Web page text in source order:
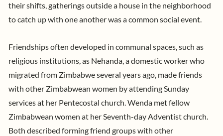
their shifts, gatherings outside a house in the neighborhood
to catch up with one another was a common social event.
Friendships often developed in communal spaces, such as
religious institutions, as Nehanda, a domestic worker who
migrated from Zimbabwe several years ago, made friends
with other Zimbabwean women by attending Sunday
services at her Pentecostal church. Wenda met fellow
Zimbabwean women at her Seventh-day Adventist church.
Both described forming friend groups with other